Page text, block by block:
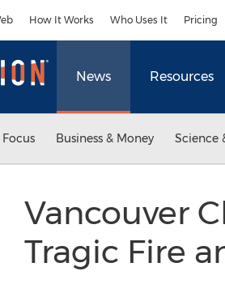
How It Works Who Uses It Pricing
News Resources
Business & Money Science
Vancouver
Tragic Fire